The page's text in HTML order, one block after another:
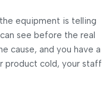
equipment is telling
see before the real
cause, and you have a
product cold, your staff